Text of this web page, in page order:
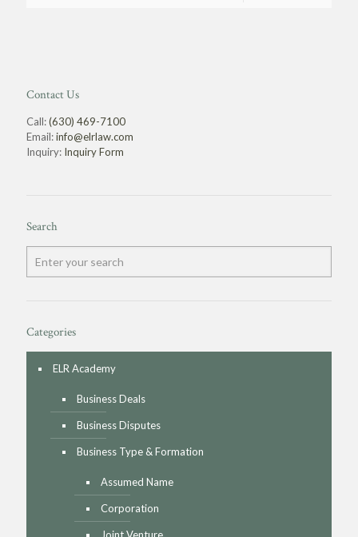
Contact Us
Call:(630) 469-7100
Email:info@elrlaw.com
Inquiry: Inquiry Form
Search
Categories
ELR Academy
Business Deals
Business Disputes
Business Type & Formation
Assumed Name
Corporation